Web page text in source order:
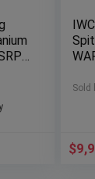
Sold
$